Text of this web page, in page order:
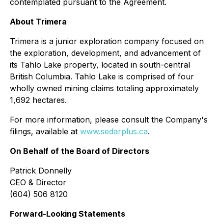
contemplated pursuant to the Agreement.
About Trimera
Trimera is a junior exploration company focused on
the exploration, development, and advancement of
its Tahlo Lake property, located in south-central
British Columbia. Tahlo Lake is comprised of four
wholly owned mining claims totaling approximately
1,692 hectares.
For more information, please consult the Company's
filings, available at www.sedarplus.ca.
On Behalf of the Board of Directors
Patrick Donnelly
CEO & Director
(604) 506 8120
Forward-Looking Statements